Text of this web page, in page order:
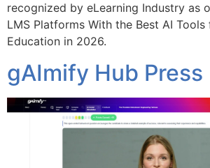
recognized by eLearning Industry as
LMS Platforms With the Best AI Tools
Education in 2026.
gAImify Hub Press